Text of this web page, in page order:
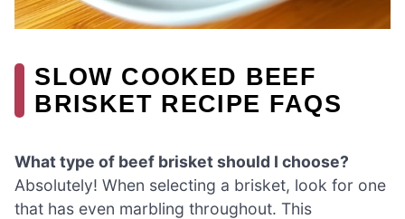
SLOW COOKED BEEF
BRISKET RECIPE FAQS
What type of beef brisket should I choose?
Absolutely! When selecting a brisket, look for one
that has even marbling throughout. This